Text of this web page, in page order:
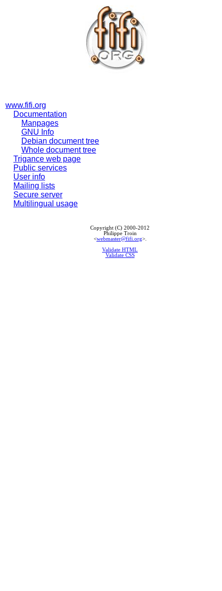
www.fifi.org
Documentation
Manpages
GNU Info
Debian document tree
Whole document tree
Trigance web page
Public services
User info
Mailing lists
Secure server
Multilingual usage
Copyright (C) 2000-2012
Philippe Troin
<webmaster@fifi.org>.
Validate HTML
Validate CSS